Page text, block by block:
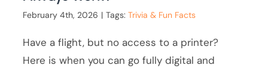
February 4th, 2026 | Tags:Trivia & Fun Facts
Have a flight, but no access to a printer?
Here is when you can go fully digital and